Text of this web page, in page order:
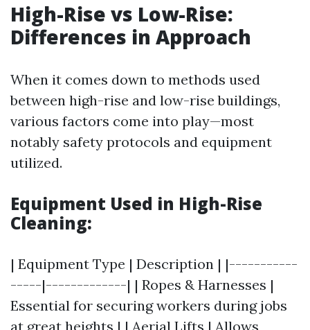
High-Rise vs Low-Rise:
Differences in Approach
When it comes down to methods used
between high-rise and low-rise buildings,
various factors come into play—most
notably safety protocols and equipment
utilized.
Equipment Used in High-Rise
Cleaning:
| Equipment Type | Description | |-----------
-----|-------------| | Ropes & Harnesses |
Essential for securing workers during jobs
at great heights | | Aerial Lifts | Allows